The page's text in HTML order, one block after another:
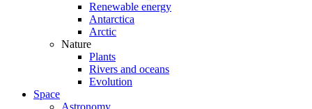
Renewable energy
Antarctica
Arctic
Nature
Plants
Rivers and oceans
Evolution
Space
Astronomy